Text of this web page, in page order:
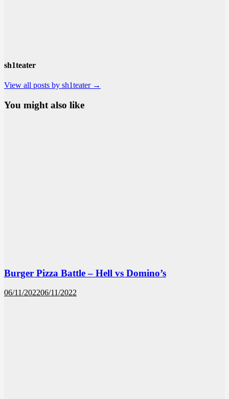
sh1teater
View all posts by sh1teater →
You might also like
Burger Pizza Battle – Hell vs Domino’s
06/11/202206/11/2022